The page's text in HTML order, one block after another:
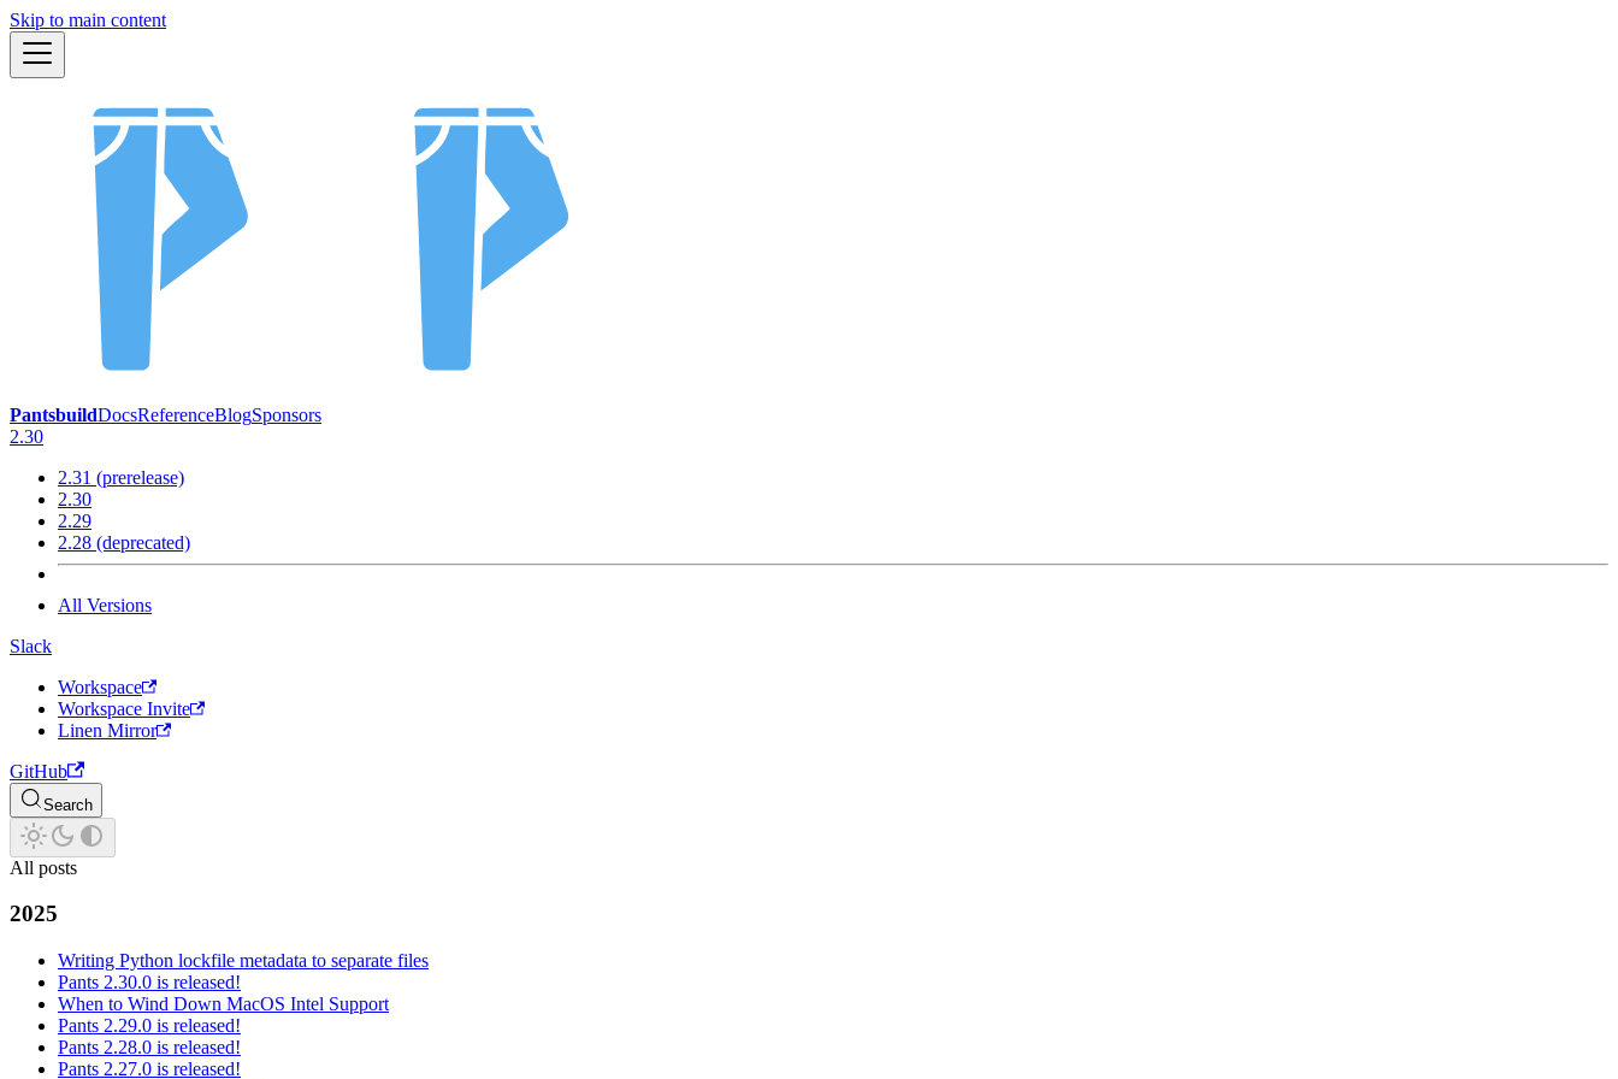
Skip to main content
PantsbuildDocsReferenceBlogSponsors
2.30
2.31 (prerelease)
2.30
2.29
2.28 (deprecated)
All Versions
Slack
Workspace
Workspace Invite
Linen Mirror
GitHub
Search
All posts
2025
Writing Python lockfile metadata to separate files
Pants 2.30.0 is released!
When to Wind Down MacOS Intel Support
Pants 2.29.0 is released!
Pants 2.28.0 is released!
Pants 2.27.0 is released!